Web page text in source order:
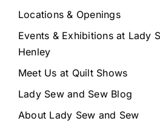
Locations & Openings
Events & Exhibitions at Lady
Henley
Meet Us at Quilt Shows
Lady Sew and Sew Blog
About Lady Sew and Sew